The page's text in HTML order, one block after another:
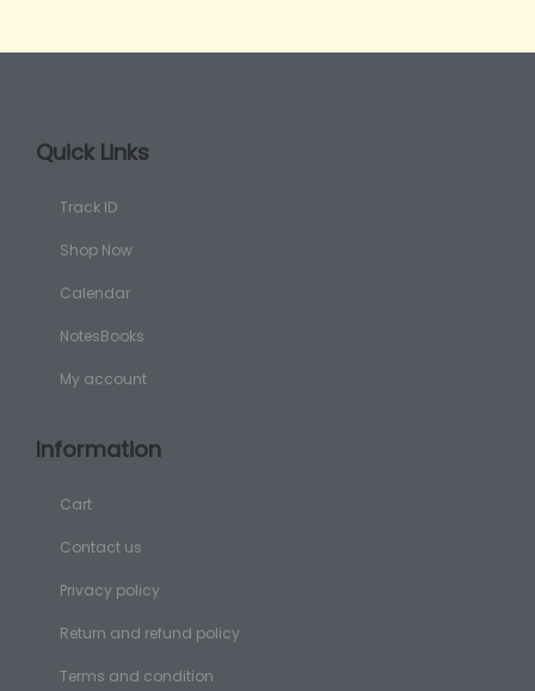
Quick Links
Track ID
Shop Now
Calendar
NotesBooks
My account
Information
Cart
Contact us
Privacy policy
Return and refund policy
Terms and condition